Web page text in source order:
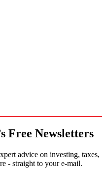
Free Newsletters
advice on investing, taxes,
- straight to your e-mail.